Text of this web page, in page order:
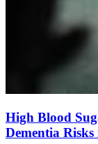
High Blood
Dementia